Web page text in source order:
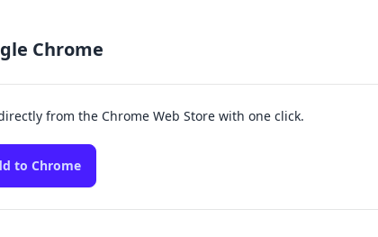
Chrome
from the Chrome Web Store with one click.
to Chrome